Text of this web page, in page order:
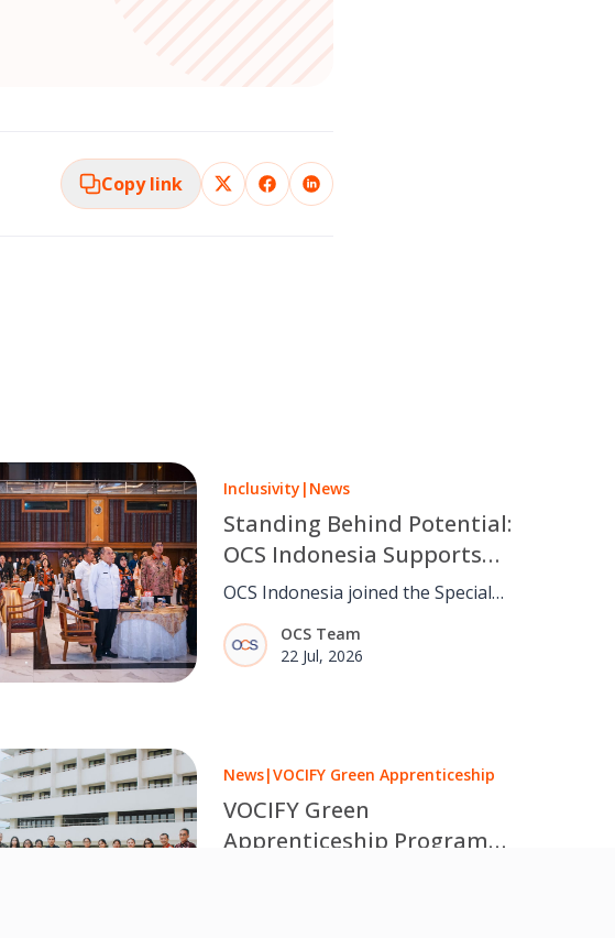
Copy link
Inclusivity | News
Standing Behind Potential:
OCS Indonesia Supports
Inclusive Opportunities
Through Special Olympics
Indonesia
OCS Indonesia joined the Special
Olympics Indonesia Appreciation
Night, reaffirming its commitment to
creating more inclusive workplaces
OCS Team
22 Jul, 2026
News|VOCIFY Green Apprenticeship
VOCIFY Green
Apprenticeship Programme: